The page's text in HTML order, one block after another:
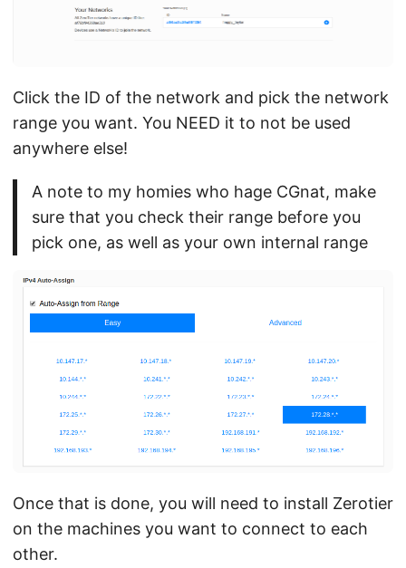
Click the ID of the network and pick the network
range you want. You NEED it to not be used
anywhere else!
A note to my homies who hage CGnat, make
sure that you check their range before you
pick one, as well as your own internal range
Once that is done, you will need to install Zerotier
on the machines you want to connect to each
other.